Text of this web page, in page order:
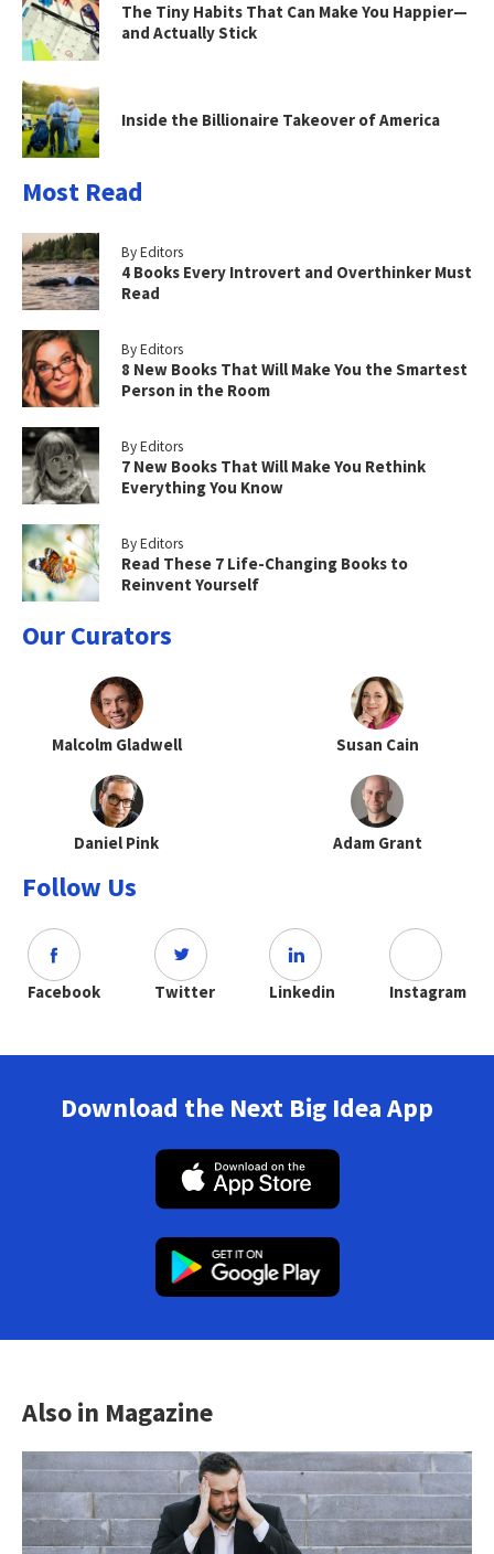
The Tiny Habits That Can Make You Happier—
and Actually Stick
Inside the Billionaire Takeover of America
Most Read
By Editors
4 Books Every Introvert and Overthinker Must
Read
By Editors
8 New Books That Will Make You the Smartest
Person in the Room
By Editors
7 New Books That Will Make You Rethink
Everything You Know
By Editors
Read These 7 Life-Changing Books to
Reinvent Yourself
Our Curators
Malcolm Gladwell Susan Cain
Daniel Pink Adam Grant
Follow Us
Facebook Twitter Linkedin Instagram
Download the Next Big Idea App
Also in Magazine